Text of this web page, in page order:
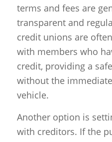
terms and fees are
transparent and
credit unions are
with members who
credit, providing a
without the
vehicle.
Another option is
with creditors. If the